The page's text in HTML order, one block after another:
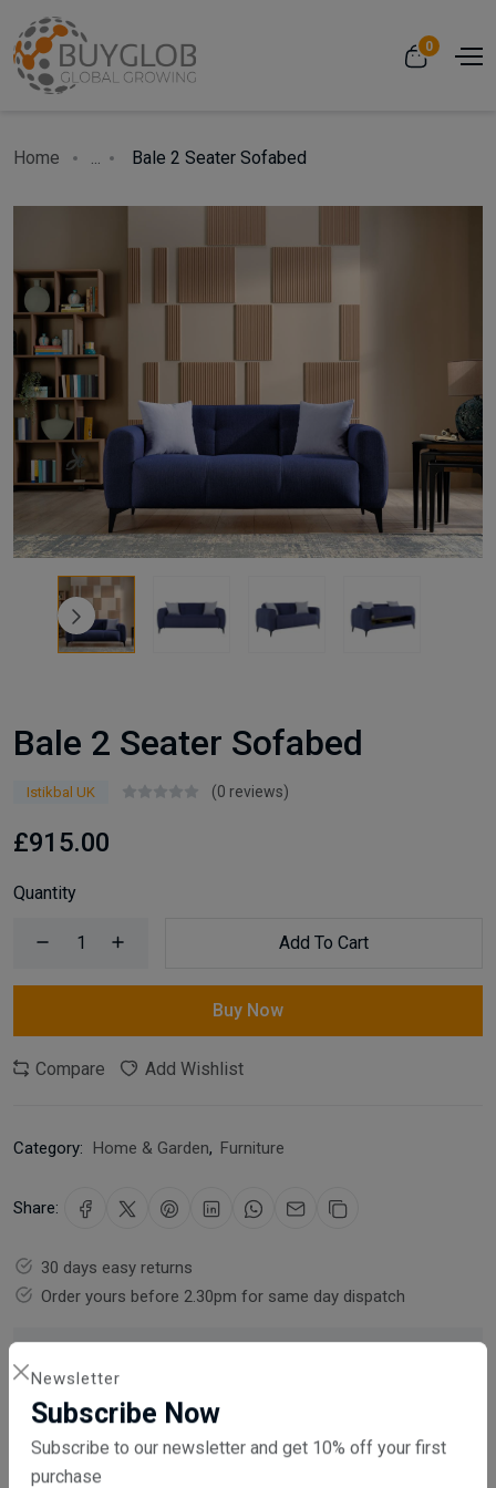
Newsletter
Subscribe Now
Subscribe to our newsletter and get 10% off your first
purchase
0
Home ... Bale 2 Seater Sofabed
Bale 2 Seater Sofabed
Istikbal UK (0 reviews)
£915.00
Quantity
Add To Cart
Buy Now
Compare Add Wishlist
Category: Home & Garden, Furniture
Share:
30 days easy returns
Order yours before 2.30pm for same day dispatch